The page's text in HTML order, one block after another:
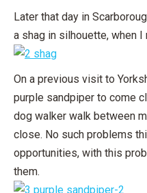
Later that day in
a shag in silhouette, when
On a previous visit to
purple sandpiper to come
dog walker walk between
close. No such problems
opportunities, with this
them.